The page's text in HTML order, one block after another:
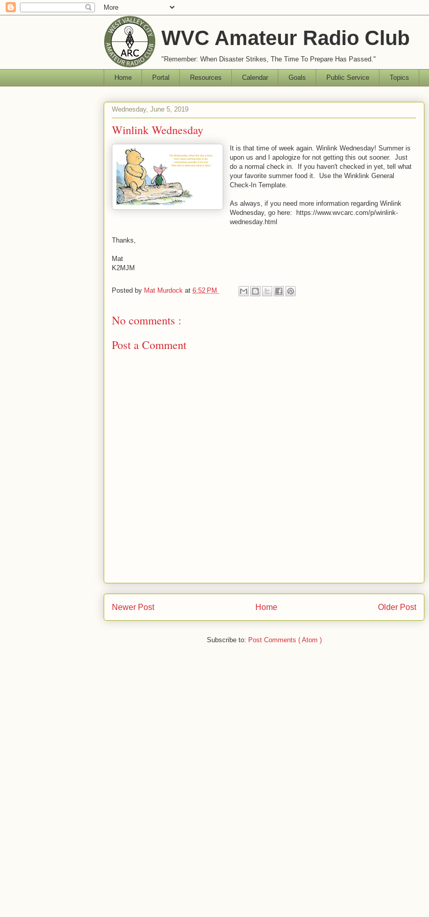
WVC Amateur Radio Club
"Remember: When Disaster Strikes, The Time To Prepare Has Passed."
Home Portal Resources Calendar Goals Public Service Topics
Wednesday, June 5, 2019
Winlink Wednesday
It is that time of week again. Winlink Wednesday! Summer is
upon us and I apologize for not getting this out sooner. Just
do a normal check in. If you haven't checked in yet, tell what
your favorite summer food it. Use the Winklink General
Check-In Template.
As always, if you need more information regarding Winlink
Wednesday, go here: https://www.wvcarc.com/p/winlink-
wednesday.html
Thanks,
Mat
K2MJM
Posted by Mat Murdock at 6:52 PM
No comments :
Post a Comment
Newer Post Older Post
Home
Subscribe to: Post Comments ( Atom )